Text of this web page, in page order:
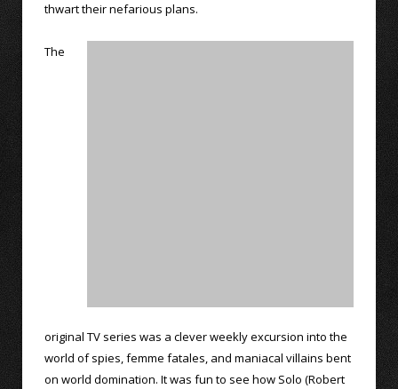
thwart their nefarious plans.
The
original TV series was a clever weekly excursion into the
world of spies, femme fatales, and maniacal villains bent
on world domination. It was fun to see how Solo (Robert